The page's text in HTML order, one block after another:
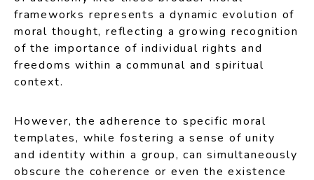
frameworks represents a dynamic evolution of
moral thought, reflecting a growing recognition
of the importance of individual rights and
freedoms within a communal and spiritual
context.
However, the adherence to specific moral
templates, while fostering a sense of unity
and identity within a group, can simultaneously
obscure the coherence or even the existence